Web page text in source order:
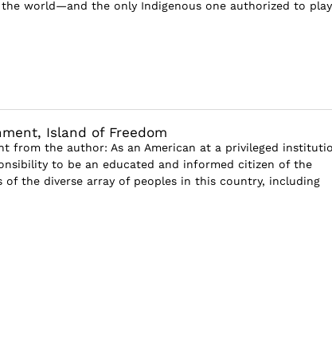
world—and the only Indigenous one authorized to play
Island of Freedom
from the author: As an American at a privileged
to be an educated and informed citizen of the
of the diverse array of peoples in this country, including